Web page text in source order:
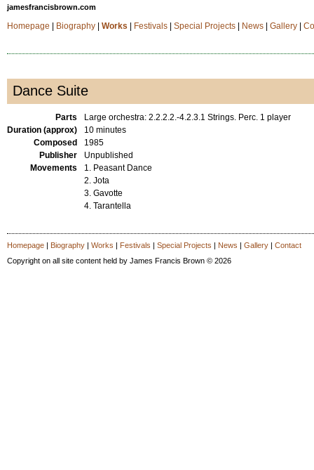
jamesfrancisbrown.com
Homepage Biography| Works Festivals| Special Projects| News| Gallery|
Dance Suite
Parts
Large orchestra: 2.2.2.2.-4.2.3.1 Strings. Perc. 1 player
Duration (approx)
10 minutes
Composed
1985
Publisher
Unpublished
Movements
1. Peasant Dance
2. Jota
3. Gavotte
4. Tarantella
Homepage| Biography| Works | Festivals | Special Projects | News | Gallery| Contact
Copyright on all site content held by James Francis Brown © 2026